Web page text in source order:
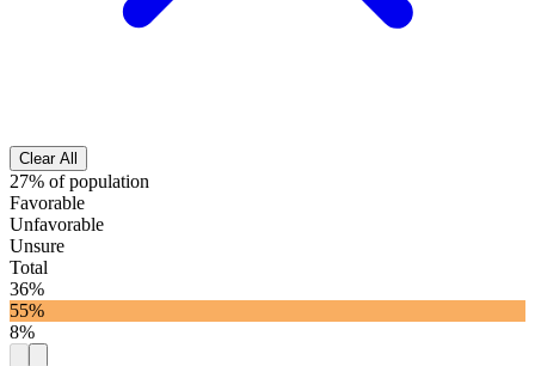
Clear All
27% of population
Favorable
Unfavorable
Unsure
Total
36%
55%
8%